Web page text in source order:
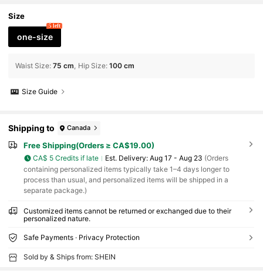
Size
one-size
5 left
Waist Size: 75 cm Hip Size: 100 cm
Size Guide
Shipping to Canada
Free Shipping(Orders ≥ CA$19.00)
CA$ 5 Credits if late ​Est. Delivery: Aug 17 - Aug 23 (Orders
containing personalized items typically take 1–4 days longer to
process than usual, and personalized items will be shipped in a
separate package.)
Customized items cannot be returned or exchanged due to their
personalized nature.
Safe Payments · Privacy Protection
Sold by & Ships from: SHEIN